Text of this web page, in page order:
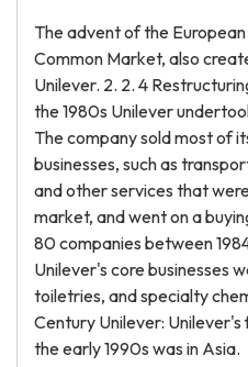
The advent of the
Common Market, also
Unilever. 2. 2. 4
the 1980s Unilever
The company sold most of
businesses, such as
and other services that
market, and went on a
80 companies between
Unilever's core businesses
toiletries, and specialty
Century Unilever:
the early 1990s was in Asia.